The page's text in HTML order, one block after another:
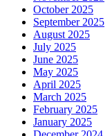
October 2025
September 2025
August 2025
July 2025
June 2025
May 2025
April 2025
March 2025
February 2025
January 2025